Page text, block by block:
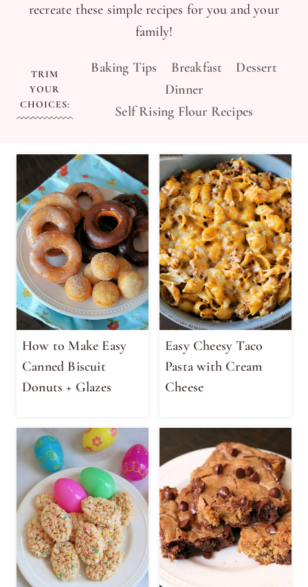
recreate these simple recipes for you and your
family!
TRIM
YOUR
CHOICES:
Baking Tips Breakfast
Dessert
Dinner
Self Rising Flour Recipes
How to Make Easy
Canned Biscuit
Donuts + Glazes
Easy Cheesy Taco
Pasta with Cream
Cheese